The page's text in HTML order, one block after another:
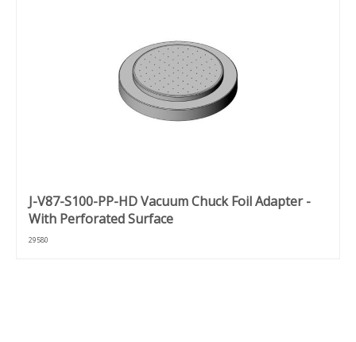
J-V87-S100-PP-HD Vacuum Chuck Foil Adapter -
With Perforated Surface
29580